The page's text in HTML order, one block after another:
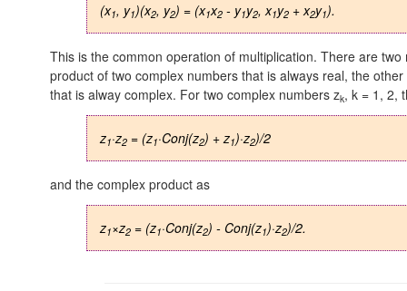
(x1, y1)(x2, y2) = (x1x2 - y1y2, x1y2 + x2y1).
This is the common operation of multiplication. There are
product of two complex numbers that is always real, the
that is alway complex. For two complex numbers zk, k = 1, 2,
z1·z2 = (z1·Conj(z2) + z1)·z2)/2
and the complex product as
z1×z2 = (z1·Conj(z2) - Conj(z1)·z2)/2.